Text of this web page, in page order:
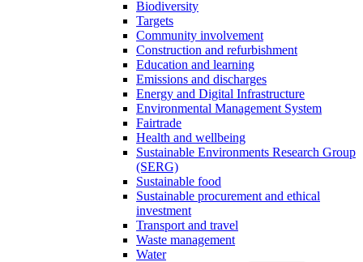
Biodiversity
Targets
Community involvement
Construction and refurbishment
Education and learning
Emissions and discharges
Energy and Digital Infrastructure
Environmental Management System
Fairtrade
Health and wellbeing
Sustainable Environments Research Group
(SERG)
Sustainable food
Sustainable procurement and ethical
investment
Transport and travel
Waste management
Water